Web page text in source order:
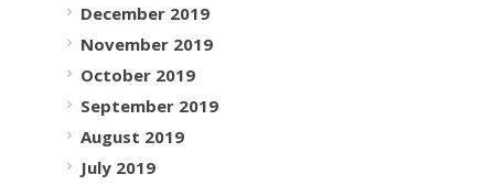
December 2019
November 2019
October 2019
September 2019
August 2019
July 2019